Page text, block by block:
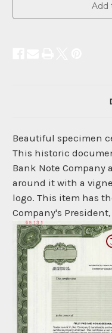
Add
Beautiful specimen
This historic
Bank Note Company
around it with a
logo. This item has
Company's